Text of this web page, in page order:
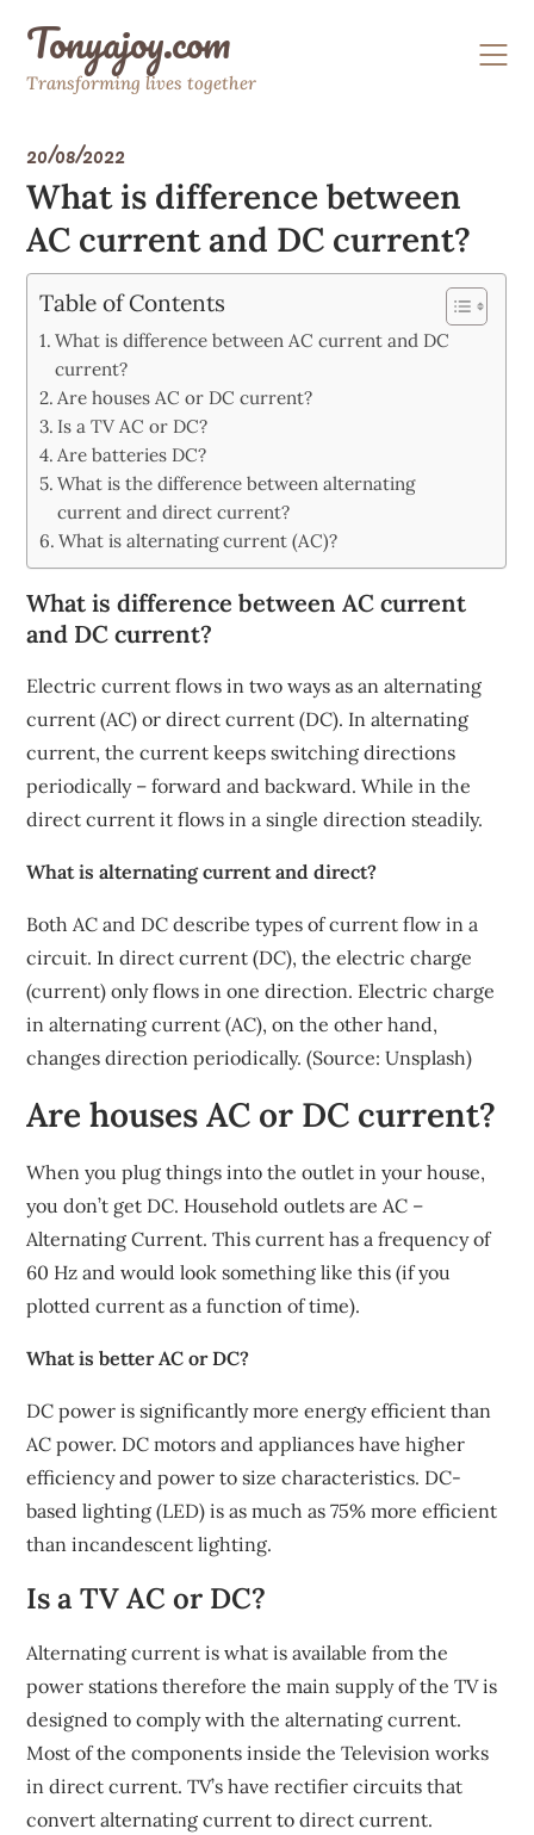
contentTonyajoy.com
Transforming lives together
20/08/2022
What is difference between
AC current and DC current?
Table of Contents
What is difference between AC current and DC
current?
Are houses AC or DC current?
Is a TV AC or DC?
Are batteries DC?
What is the difference between alternating
current and direct current?
What is alternating current (AC)?
What is difference between AC current
and DC current?
Electric current flows in two ways as an alternating
current (AC) or direct current (DC). In alternating
current, the current keeps switching directions
periodically – forward and backward. While in the
direct current it flows in a single direction steadily.
What is alternating current and direct?
Both AC and DC describe types of current flow in a
circuit. In direct current (DC), the electric charge
(current) only flows in one direction. Electric charge
in alternating current (AC), on the other hand,
changes direction periodically. (Source: Unsplash)
Are houses AC or DC current?
When you plug things into the outlet in your house,
you don’t get DC. Household outlets are AC –
Alternating Current. This current has a frequency of
60 Hz and would look something like this (if you
plotted current as a function of time).
What is better AC or DC?
DC power is significantly more energy efficient than
AC power. DC motors and appliances have higher
efficiency and power to size characteristics. DC-
based lighting (LED) is as much as 75% more efficient
than incandescent lighting.
Is a TV AC or DC?
Alternating current is what is available from the
power stations therefore the main supply of the TV is
designed to comply with the alternating current.
Most of the components inside the Television works
in direct current. TV’s have rectifier circuits that
convert alternating current to direct current.